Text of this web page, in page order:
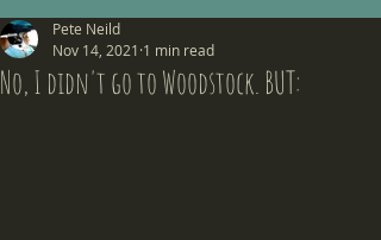
No, I didn't go to Woodstock. BUT:
Pete Neild
Nov 14, 2021 1 min read